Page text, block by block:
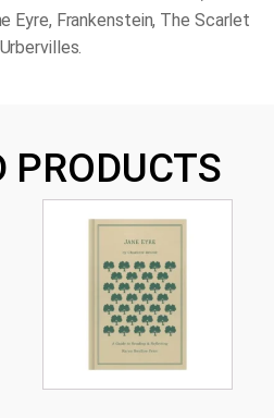
Eyre, Frankenstein, The Scarlet
PRODUCTS